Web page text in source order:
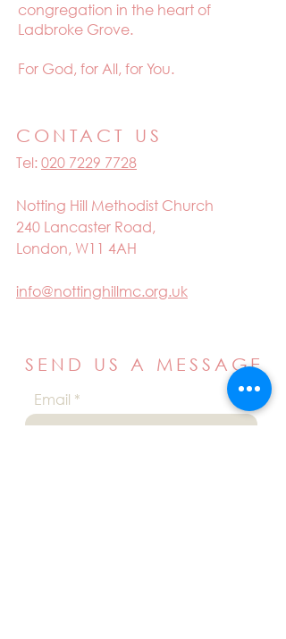
congregation in the heart of
Ladbroke Grove.
For God, for All, for You.
CONTACT US
Tel: 020 7229 7728
Notting Hill Methodist Church
240 Lancaster Road,
London, W11 4AH
info@nottinghillmc.org.uk
SEND US A MESSAGE
Email